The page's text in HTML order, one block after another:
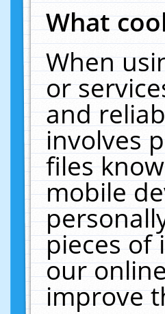
What
When
or
and
involves
files
mobile
pieces of
our
improve